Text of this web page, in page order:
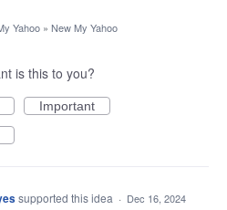
Yahoo » New My Yahoo
is this to you?
Important
supported this idea · Dec 16, 2024